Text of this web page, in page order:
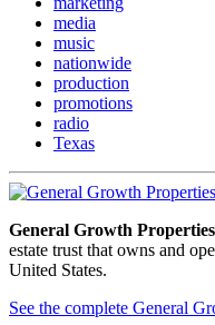
media
music
nationwide
production
promotions
radio
Texas
General Growth Properties
estate trust that owns and
United States.
See the complete General